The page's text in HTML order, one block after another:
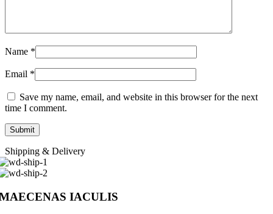
Name *
Email *
Save my name, email, and website in this browser for the next
time I comment.
Shipping & Delivery
IACULIS